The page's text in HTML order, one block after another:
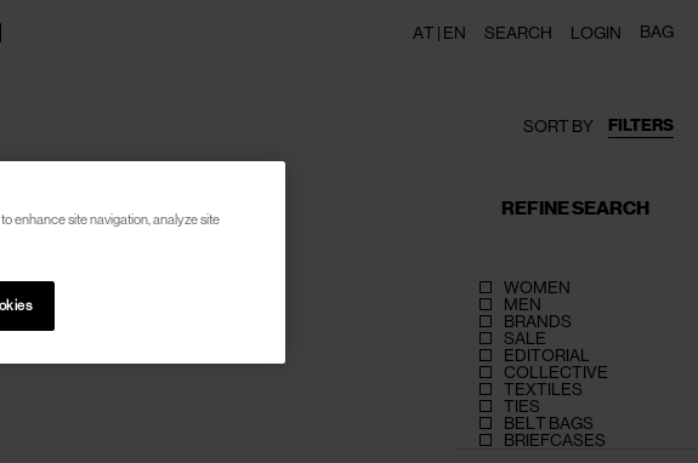
AT | EN SEARCH LOGIN BAG
SORT BY FILTERS
REFINE SEARCH
WOMEN
MEN
BRANDS
SALE
EDITORIAL
COLLECTIVE
TEXTILES
TIES
BELT BAGS
BRIEFCASES
enhance site navigation, analyze site